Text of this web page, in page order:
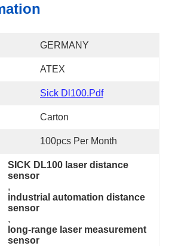
GERMANY
ATEX
Sick Dl100.pdf
Carton
100pcs Per Month
SICK DL100 laser distance
sensor
,
industrial automation distance
sensor
,
long-range laser measurement
sensor